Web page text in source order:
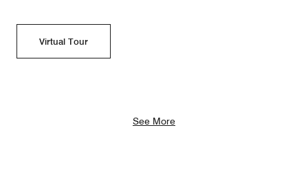
Virtual Tour
See More